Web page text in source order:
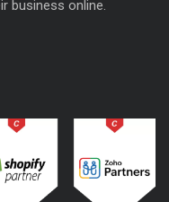
business online.